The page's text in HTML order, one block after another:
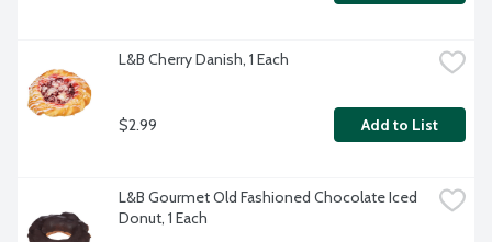
L&B Cherry Danish, 1 Each
$2.99 Add to List
L&B Gourmet Old Fashioned Chocolate Iced
Donut, 1 Each